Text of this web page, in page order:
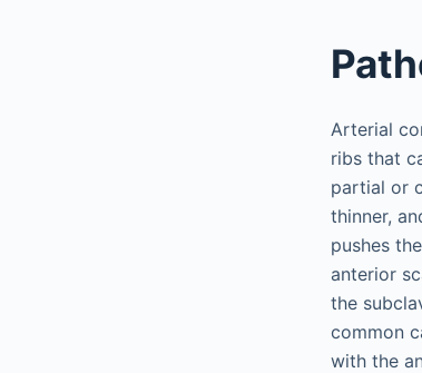
Arterial
ribs that
partial or
thinner,
pushes
anterior
the
common
with the